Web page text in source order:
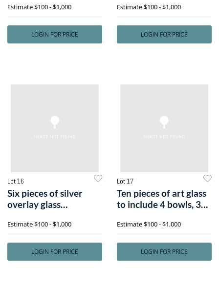
Estimate$100 - $1,000
LOGIN FOR PRICE
Estimate$100 - $1,000
LOGIN FOR PRICE
Lot 16
Six pieces of silver
overlay glass
Estimate$100 - $1,000
LOGIN FOR PRICE
Lot 17
Ten pieces of art glass
to include 4 bowls, 3
Estimate$100 - $1,000
LOGIN FOR PRICE